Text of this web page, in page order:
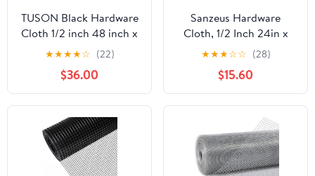
TUSON Black Hardware
Cloth 1/2 inch 48 inch x
100 Foot 19 Gauge -
Black Vinyl Coated
Welded Wire Mesh Roll
Chicken Wire Fencing
Garden Fence Tree
Guard Hardware Mesh
Wire Fence Roll
★★★★☆ (22)
$36.00
Sanzeus Hardware
Cloth, 1/2 Inch 24in x
50ft 19 Gauge, Double-
Layer Hot-Dip
Galvanizing After
Welding, Chicken Wire
Fence Wire Mesh
Poultry Netting Garden
Fence Tree Guard Rolls
★★★☆☆ (28)
$15.60